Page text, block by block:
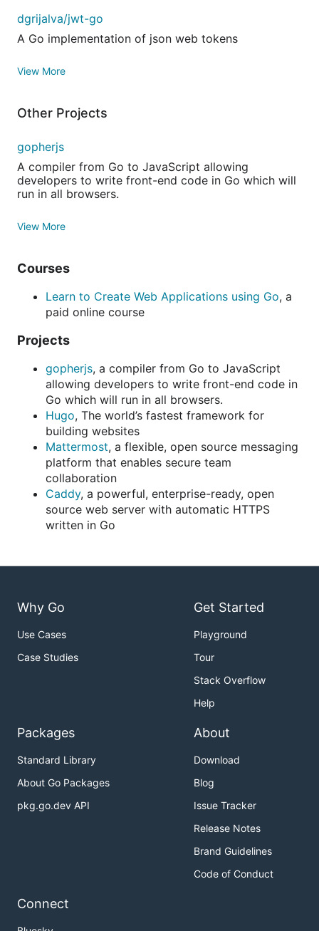
dgrijalva/jwt-go
A Go implementation of json web tokens
View More
Other Projects
gopherjs
A compiler from Go to JavaScript allowing
developers to write front-end code in Go which will
run in all browsers.
View More
Courses
Learn to Create Web Applications using Go, a
paid online course
Projects
gopherjs, a compiler from Go to JavaScript
allowing developers to write front-end code in
Go which will run in all browsers.
Hugo, The world’s fastest framework for
building websites
Mattermost, a flexible, open source messaging
platform that enables secure team
collaboration
Caddy, a powerful, enterprise-ready, open
source web server with automatic HTTPS
written in Go
Why Go
Use Cases
Case Studies
Get Started
Playground
Tour
Stack Overflow
Help
Packages
Standard Library
About Go Packages
pkg.go.dev API
About
Download
Blog
Issue Tracker
Release Notes
Brand Guidelines
Code of Conduct
Connect